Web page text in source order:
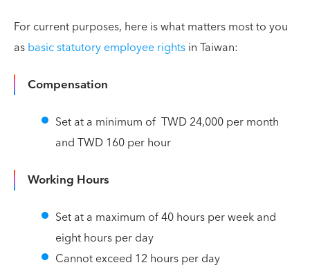
For current purposes, here is what matters most to you
asbasic statutory employee rightsin Taiwan:
Compensation
Set at a minimum of TWD 24,000 per month
and TWD 160 per hour
Working Hours
Set at a maximum of 40 hours per week and
eight hours per day
Cannot exceed 12 hours per day